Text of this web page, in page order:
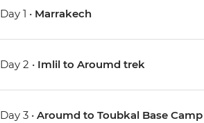
Day 1 • Marrakech
Day 2 • Imlil to Aroumd trek
Day 3 •Aroumd to Toubkal Base Camp